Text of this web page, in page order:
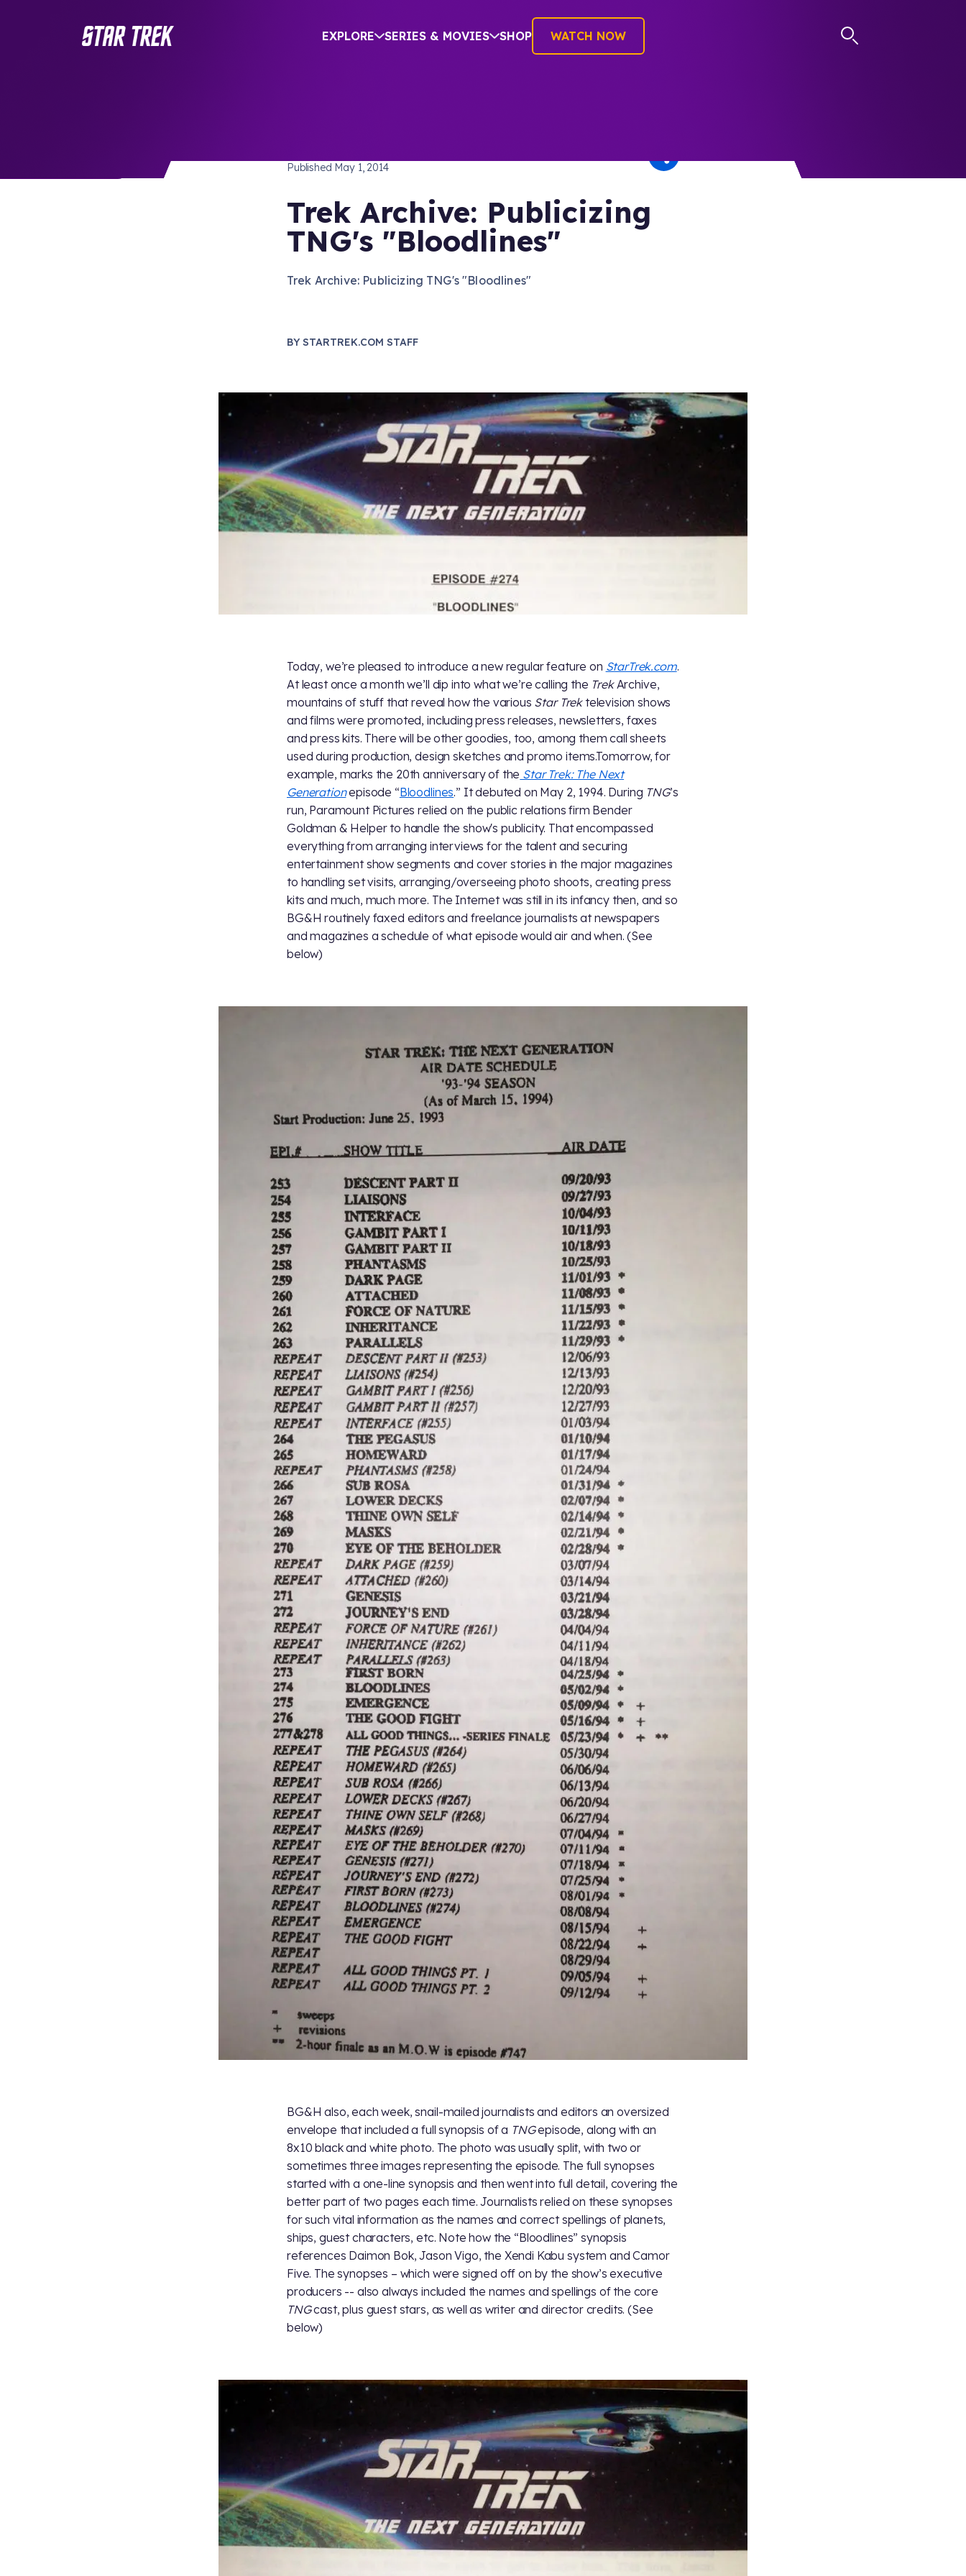
EXPLORE SERIES & MOVIES SHOP WATCH NOW
Published May 1, 2014
Trek Archive: Publicizing
TNG's "Bloodlines"
Trek Archive: Publicizing TNG's "Bloodlines"
BY STARTREK.COM STAFF
Today, we’re pleased to introduce a new regular feature on StarTrek.com.
At least once a month we’ll dip into what we’re calling the TrekArchive,
mountains of stuff that reveal how the various Star Trektelevision shows
and films were promoted, including press releases, newsletters, faxes
and press kits. There will be other goodies, too, among them call sheets
used during production, design sketches and promo items.Tomorrow, for
example, marks the 20th anniversary of the Star Trek: The Next
Generationepisode “Bloodlines.” It debuted on May 2, 1994. During TNG’s
run, Paramount Pictures relied on the public relations firm Bender
Goldman & Helper to handle the show's publicity. That encompassed
everything from arranging interviews for the talent and securing
entertainment show segments and cover stories in the major magazines
to handling set visits, arranging/overseeing photo shoots, creating press
kits and much, much more. The Internet was still in its infancy then, and so
BG&H routinely faxed editors and freelance journalists at newspapers
and magazines a schedule of what episode would air and when. (See
below)
BG&H also, each week, snail-mailed journalists and editors an oversized
envelope that included a full synopsis of a TNGepisode, along with an
8x10 black and white photo. The photo was usually split, with two or
sometimes three images representing the episode. The full synopses
started with a one-line synopsis and then went into full detail, covering the
better part of two pages each time. Journalists relied on these synopses
for such vital information as the names and correct spellings of planets,
ships, guest characters, etc. Note how the “Bloodlines” synopsis
references Daimon Bok, Jason Vigo, the Xendi Kabu system and Camor
Five. The synopses – which were signed off on by the show’s executive
producers -- also always included the names and spellings of the core
TNGcast, plus guest stars, as well as writer and director credits. (See
below)